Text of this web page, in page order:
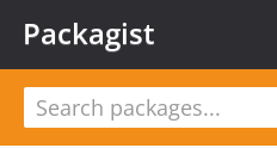
Packagist